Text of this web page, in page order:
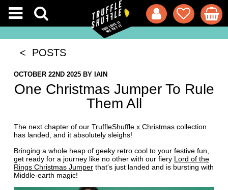
< POSTS
OCTOBER 22ND 2025BY IAIN
One Christmas Jumper To Rule
Them All
The next chapter of our TruffleShuffle x Christmascollection
has landed, and it absolutely sleighs!
Bringing a whole heap of geeky retro cool to your festive fun,
get ready for a journey like no other with our fiery Lord of the
Rings Christmas Jumperthat's just landed and is bursting with
Middle-earth magic!